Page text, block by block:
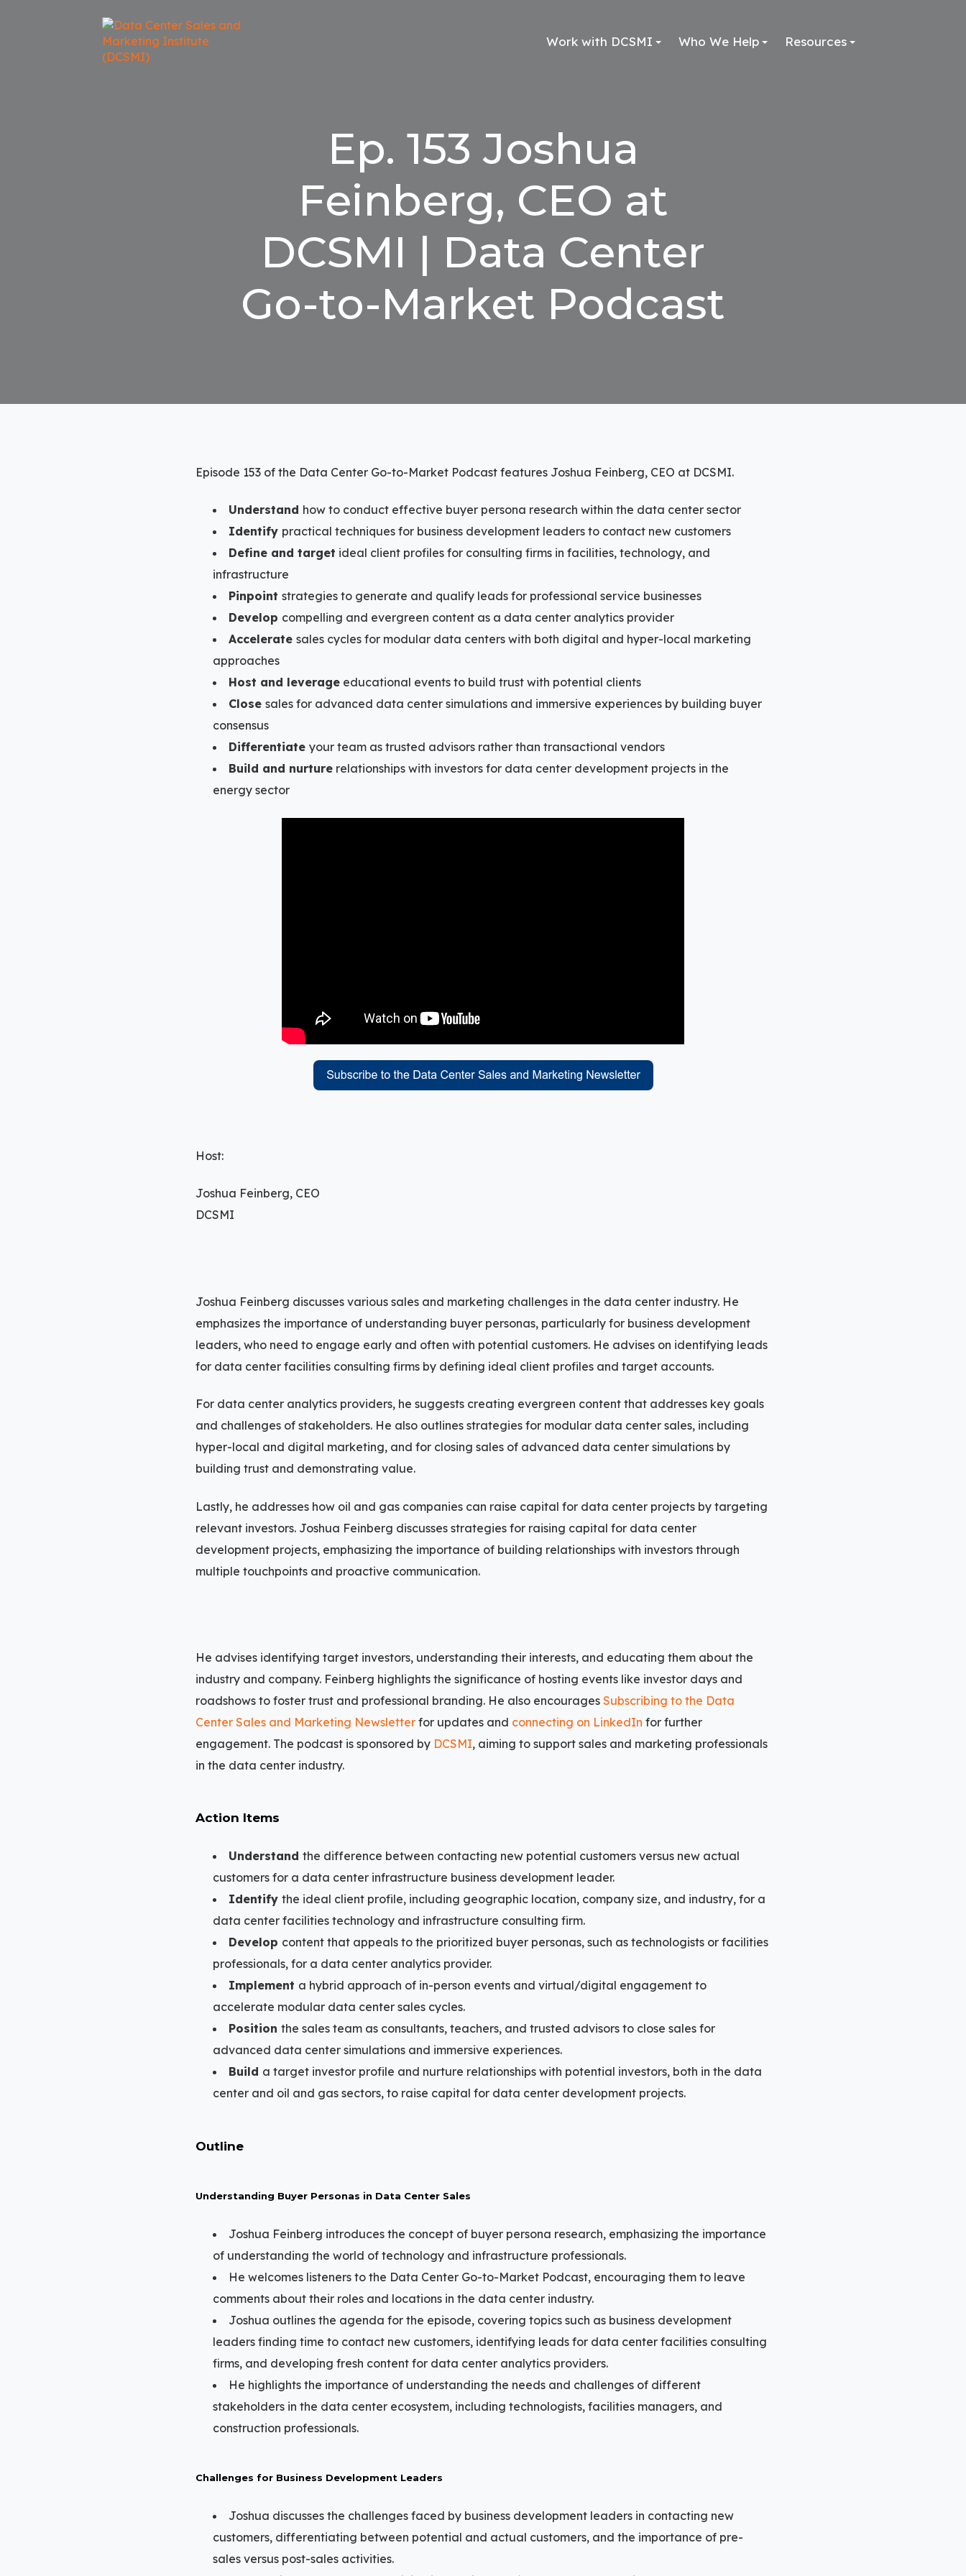
Work with DCSMI Who We Help Resources
Ep. 153 Joshua
Feinberg, CEO at
DCSMI | Data Center
Go-to-Market Podcast
Episode 153 of the Data Center Go-to-Market Podcast features Joshua Feinberg, CEO at DCSMI.
Understand how to conduct effective buyer persona research within the data center sector
Identify practical techniques for business development leaders to contact new customers
Define and target ideal client profiles for consulting firms in facilities, technology, and
infrastructure
Pinpoint strategies to generate and qualify leads for professional service businesses
Develop compelling and evergreen content as a data center analytics provider
Accelerate sales cycles for modular data centers with both digital and hyper-local marketing
approaches
Host and leverage educational events to build trust with potential clients
Close sales for advanced data center simulations and immersive experiences by building buyer
consensus
Differentiate your team as trusted advisors rather than transactional vendors
Build and nurture relationships with investors for data center development projects in the
energy sector
Host:
Joshua Feinberg, CEO
DCSMI
Joshua Feinberg discusses various sales and marketing challenges in the data center industry. He
emphasizes the importance of understanding buyer personas, particularly for business development
leaders, who need to engage early and often with potential customers. He advises on identifying leads
for data center facilities consulting firms by defining ideal client profiles and target accounts.
For data center analytics providers, he suggests creating evergreen content that addresses key goals
and challenges of stakeholders. He also outlines strategies for modular data center sales, including
hyper-local and digital marketing, and for closing sales of advanced data center simulations by
building trust and demonstrating value.
Lastly, he addresses how oil and gas companies can raise capital for data center projects by targeting
relevant investors. Joshua Feinberg discusses strategies for raising capital for data center
development projects, emphasizing the importance of building relationships with investors through
multiple touchpoints and proactive communication.
He advises identifying target investors, understanding their interests, and educating them about the
industry and company. Feinberg highlights the significance of hosting events like investor days and
roadshows to foster trust and professional branding. He also encourages Subscribing to the Data
Center Sales and Marketing Newsletter for updates and connecting on LinkedIn for further
engagement. The podcast is sponsored by DCSMI, aiming to support sales and marketing professionals
in the data center industry.
Action Items
Understand the difference between contacting new potential customers versus new actual
customers for a data center infrastructure business development leader.
Identify the ideal client profile, including geographic location, company size, and industry, for a
data center facilities technology and infrastructure consulting firm.
Develop content that appeals to the prioritized buyer personas, such as technologists or facilities
professionals, for a data center analytics provider.
Implement a hybrid approach of in-person events and virtual/digital engagement to
accelerate modular data center sales cycles.
Position the sales team as consultants, teachers, and trusted advisors to close sales for
advanced data center simulations and immersive experiences.
Build a target investor profile and nurture relationships with potential investors, both in the data
center and oil and gas sectors, to raise capital for data center development projects.
Outline
Understanding Buyer Personas in Data Center Sales
Joshua Feinberg introduces the concept of buyer persona research, emphasizing the importance
of understanding the world of technology and infrastructure professionals.
He welcomes listeners to the Data Center Go-to-Market Podcast, encouraging them to leave
comments about their roles and locations in the data center industry.
Joshua outlines the agenda for the episode, covering topics such as business development
leaders finding time to contact new customers, identifying leads for data center facilities consulting
firms, and developing fresh content for data center analytics providers.
He highlights the importance of understanding the needs and challenges of different
stakeholders in the data center ecosystem, including technologists, facilities managers, and
construction professionals.
Challenges for Business Development Leaders
Joshua discusses the challenges faced by business development leaders in contacting new
customers, differentiating between potential and actual customers, and the importance of pre-
sales versus post-sales activities.